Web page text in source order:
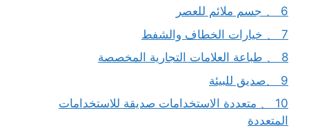
6 、 جسم ملائم للعصر
7 、 خيارات الخطاف والشفط
8 、 طباعة العلامات التجارية المخصصة
9 、صديق للبيئة
10 、 متعددة الاستخدامات صديقة للاستخدامات
المتعددة